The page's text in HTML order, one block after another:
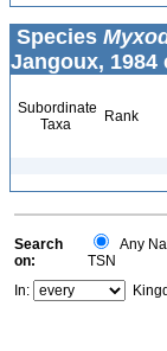
Species
Jangoux, 1984
Subordinate
Taxa
Rank
Search
on:
Any
TSN
In: